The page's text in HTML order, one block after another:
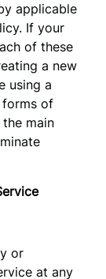
applicable
If your
of these
a new
using a
forms of
main
or
at any